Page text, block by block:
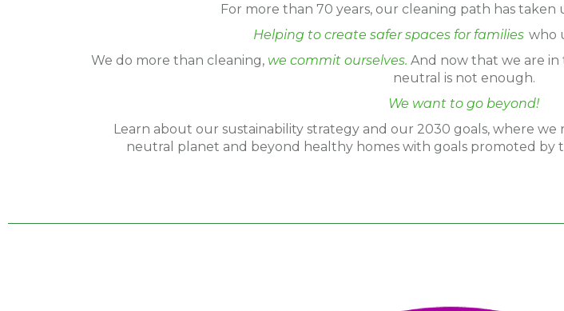
For more than 70 years, our cleaning path has taken
Helping to create safer spaces for families who
We do more than cleaning, we commit ourselves. And now that we are in
neutral is not enough.
We want to go beyond!
Learn about our sustainability strategy and our 2030 goals, where
neutral planet and beyond healthy homes with goals promoted by